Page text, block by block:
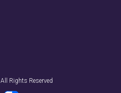
All Rights Reserved